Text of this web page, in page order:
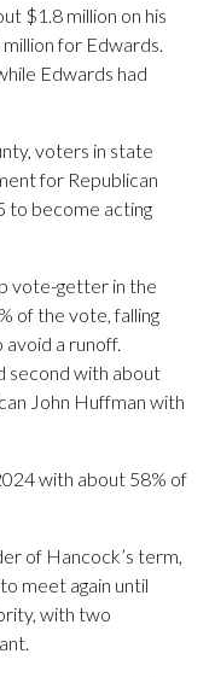
$1.8 million on his
for Edwards.
Edwards had
voters in state
for Republican
to become acting
vote-getter in the
of the vote, falling
a runoff.
second with about
John Huffman with
with about 58% of
of Hancock’s term,
meet again until
with two